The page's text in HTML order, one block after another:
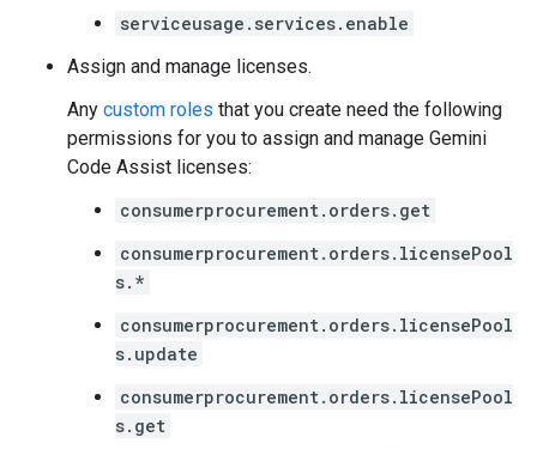
serviceusage.services.enable
Assign and manage licenses.
Any custom roles that you create need the following
permissions for you to assign and manage Gemini
Code Assist licenses:
consumerprocurement.orders.get
consumerprocurement.orders.licensePool
s.*
consumerprocurement.orders.licensePool
s.update
consumerprocurement.orders.licensePool
s.get